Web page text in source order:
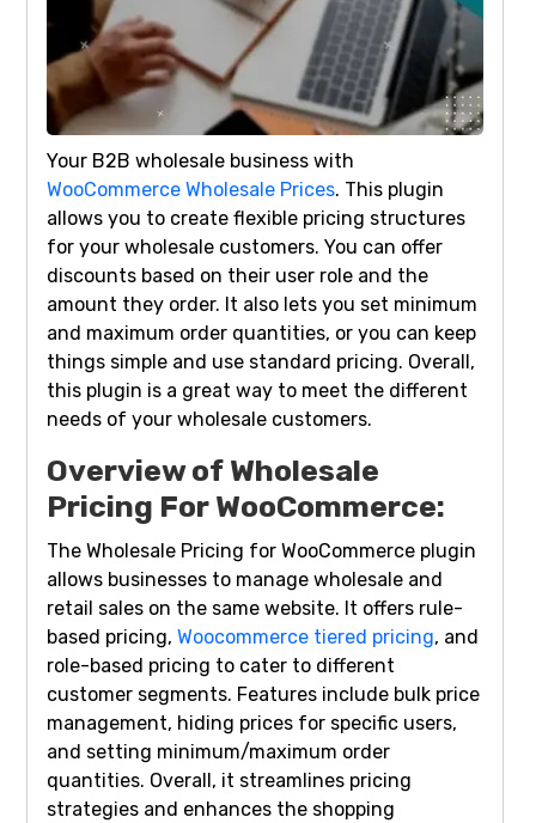
Your B2B wholesale business with
WooCommerce Wholesale Prices. This plugin
allows you to create flexible pricing structures
for your wholesale customers. You can offer
discounts based on their user role and the
amount they order. It also lets you set minimum
and maximum order quantities, or you can keep
things simple and use standard pricing. Overall,
this plugin is a great way to meet the different
needs of your wholesale customers.
Overview of Wholesale
Pricing For WooCommerce:
The Wholesale Pricing for WooCommerce plugin
allows businesses to manage wholesale and
retail sales on the same website. It offers rule-
based pricing, Woocommerce tiered pricing, and
role-based pricing to cater to different
customer segments. Features include bulk price
management, hiding prices for specific users,
and setting minimum/maximum order
quantities. Overall, it streamlines pricing
strategies and enhances the shopping